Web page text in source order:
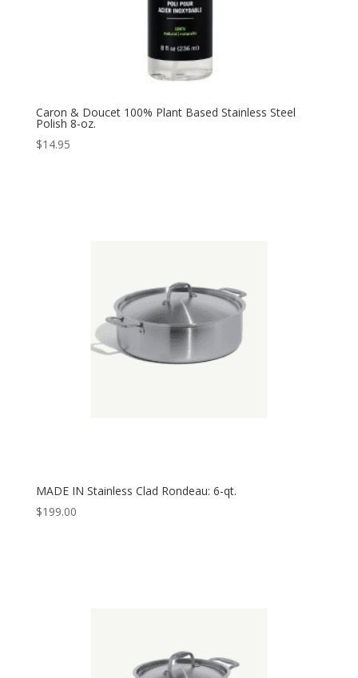
Caron & Doucet 100% Plant Based Stainless Steel
Polish 8-oz.
$14.95
MADE IN Stainless Clad Rondeau: 6-qt.
$199.00